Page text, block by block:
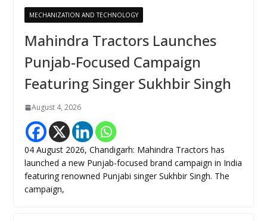
MECHANIZATION AND TECHNOLOGY
Mahindra Tractors Launches
Punjab-Focused Campaign
Featuring Singer Sukhbir Singh
August 4, 2026
04 August 2026, Chandigarh: Mahindra Tractors has
launched a new Punjab-focused brand campaign in India
featuring renowned Punjabi singer Sukhbir Singh. The
campaign,